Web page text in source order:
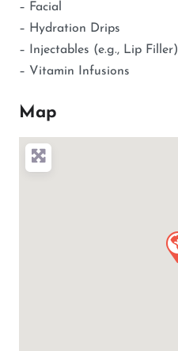
– Facial
– Hydration Drips
– Injectables (e.g., Lip Filler)
– Vitamin Infusions
Map